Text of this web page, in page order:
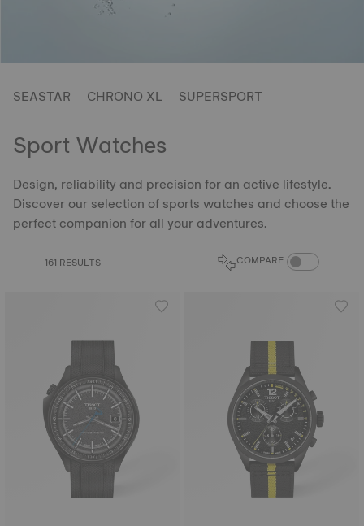
SEASTAR CHRONO XL SUPERSPORT
Sport Watches
Design, reliability and precision for an active lifestyle.
Discover our selection of sports watches and choose the
perfect companion for all your adventures.
161 RESULTS COMPARE COMPARE